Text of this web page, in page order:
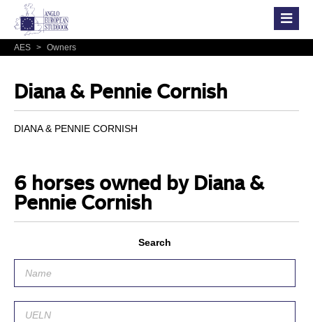
AES > Owners
Diana & Pennie Cornish
DIANA & PENNIE CORNISH
6 horses owned by Diana &
Pennie Cornish
Search